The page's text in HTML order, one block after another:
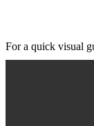
For a quick visual